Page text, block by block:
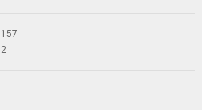
157
2